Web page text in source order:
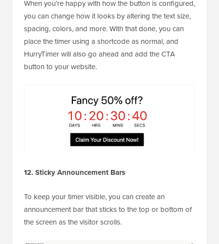
When you’re happy with how the button is configured,
you can change how it looks by altering the text size,
spacing, colors, and more. With that done, you can
place the timer using a shortcode as normal, and
HurryTimer will also go ahead and add the CTA
button to your website.
12. Sticky Announcement Bars
To keep your timer visible, you can create an
announcement bar that sticks to the top or bottom of
the screen as the visitor scrolls.